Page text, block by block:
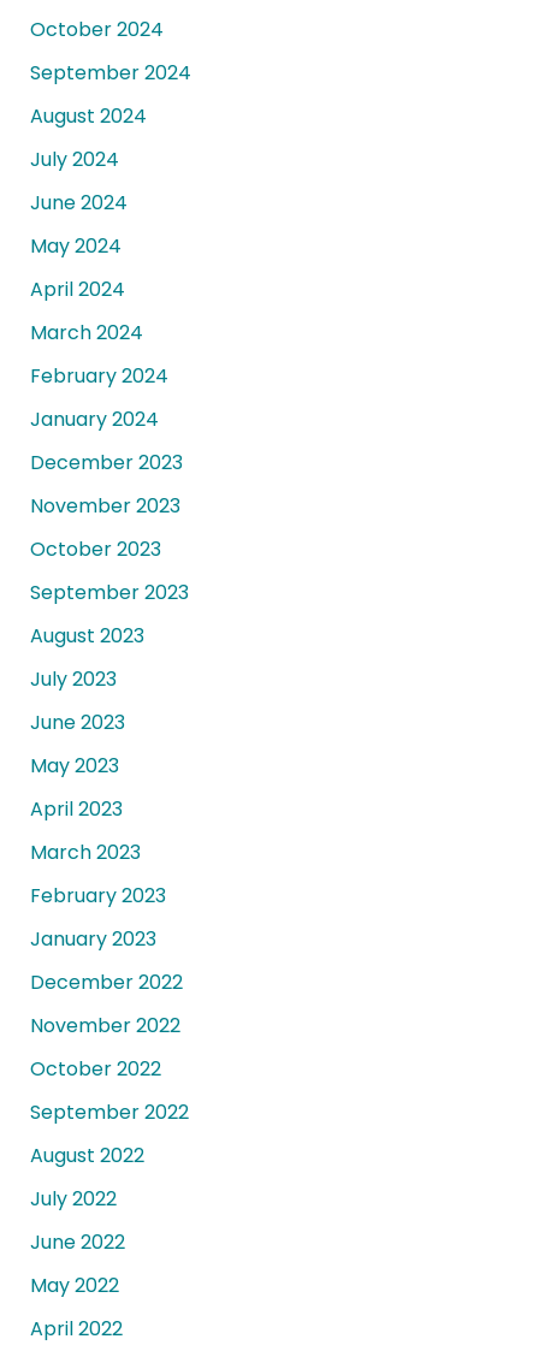
October 2024
September 2024
August 2024
July 2024
June 2024
May 2024
April 2024
March 2024
February 2024
January 2024
December 2023
November 2023
October 2023
September 2023
August 2023
July 2023
June 2023
May 2023
April 2023
March 2023
February 2023
January 2023
December 2022
November 2022
October 2022
September 2022
August 2022
July 2022
June 2022
May 2022
April 2022